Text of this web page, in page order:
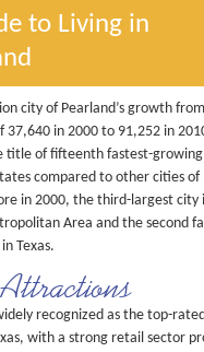
to Living in
city of Pearland’s growth
37,640 in 2000 to 91,252 in
title of fifteenth fastest-
compared to other cities of
in 2000, the third-largest city
Area and the second
Texas.
recognized as the top-
with a strong retail sector